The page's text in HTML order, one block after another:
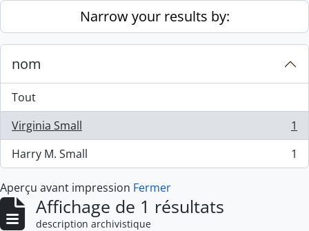
Skip to main contentNarrow your results by:
nom
Tout
Virginia Small
, 1 résultats
1
Harry M. Small
, 1 résultats 1
Aperçu avant impression Fermer
Affichage de 1 résultats
description archivistique